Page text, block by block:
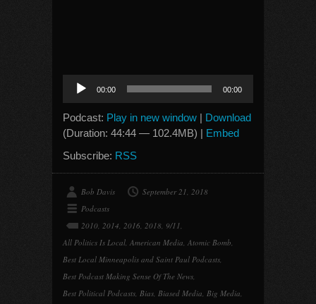
Audio
Player
00:00 00:00
Podcast: Play in new window | Download
(Duration: 44:44 — 102.4MB) | Embed
Subscribe: RSS
Bob Davis
September 21, 2018
Podcasts
2010, 2014, 2016, 2018, 9/11,
All Politics Is Local, American Media, Atomic Bomb,
Best Local Minneapolis and Saint Paul Podcasts,
Best Podcast Making Sense Of The News,
Best Political Podcasts, Bias, Biased Media, Big Media,